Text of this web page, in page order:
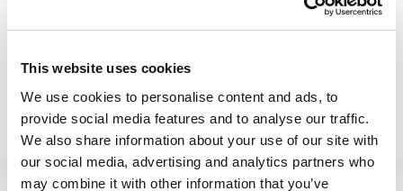
This website uses cookies
We use cookies to personalise content and ads, to
provide social media features and to analyse our traffic.
We also share information about your use of our site with
our social media, advertising and analytics partners who
may combine it with other information that you’ve
Cuisine 1.6L Rect Food Box
& Lid Clear/Ice White
12372
Cuisine 2L Rect Food Box
12373